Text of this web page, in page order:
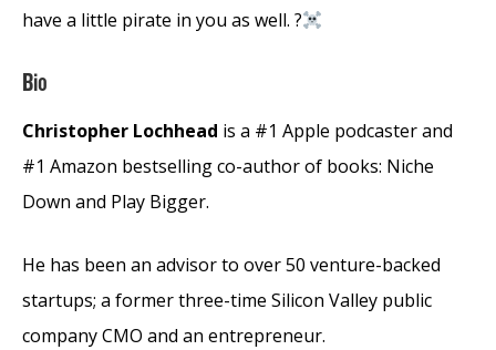
have a little pirate in you as well. ?‍
Bio
Christopher Lochhead is a #1 Apple podcaster and
#1 Amazon bestselling co-author of books: Niche
Down and Play Bigger.
He has been an advisor to over 50 venture-backed
startups; a former three-time Silicon Valley public
company CMO and an entrepreneur.